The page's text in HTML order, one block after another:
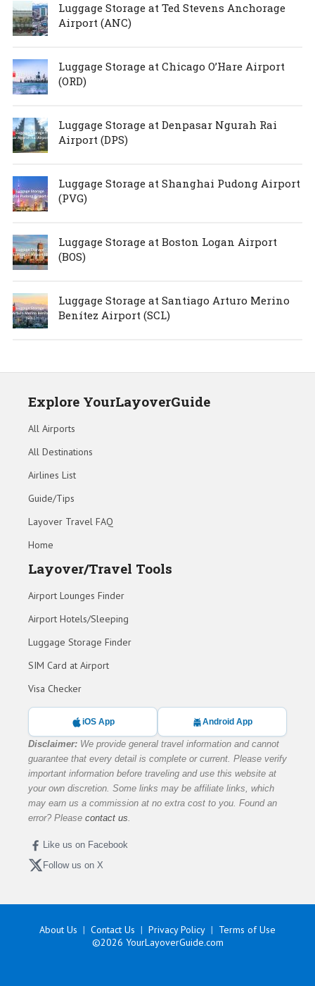
Luggage Storage at Ted Stevens Anchorage
Airport (ANC)
Luggage Storage at Chicago O’Hare Airport
(ORD)
Luggage Storage at Denpasar Ngurah Rai
Airport (DPS)
Luggage Storage at Shanghai Pudong Airport
(PVG)
Luggage Storage at Boston Logan Airport
(BOS)
Luggage Storage at Santiago Arturo Merino
Benítez Airport (SCL)
Explore YourLayoverGuide
All Airports
All Destinations
Airlines List
Guide/Tips
Layover Travel FAQ
Home
Layover/Travel Tools
Airport Lounges Finder
Airport Hotels/Sleeping
Luggage Storage Finder
SIM Card at Airport
Visa Checker
iOS App Android App
Disclaimer: We provide general travel information and cannot
guarantee that every detail is complete or current. Please verify
important information before traveling and use this website at
your own discretion. Some links may be affiliate links, which
may earn us a commission at no extra cost to you. Found an
error? Please contact us.
Like us on Facebook
Follow us on X
About Us Contact Us Privacy Policy
Terms of Use
©2026 YourLayoverGuide.com